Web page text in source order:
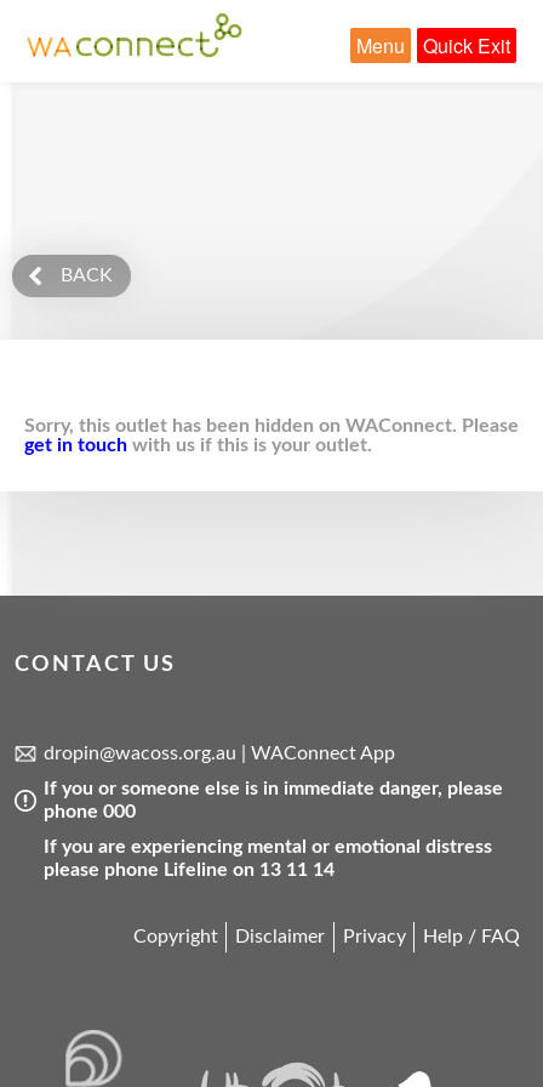
Quick Exit
Menu
BACK
Sorry, this outlet has been hidden on WAConnect. Please
get in touch with us if this is your outlet.
CONTACT US
dropin@wacoss.org.au |WAConnect App
If you or someone else is in immediate danger, please
phone 000
If you are experiencing mental or emotional distress
please phone Lifeline on 13 11 14
Copyright Disclaimer Privacy Help / FAQ